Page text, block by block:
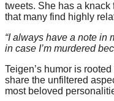
tweets. She has a knack
that many find highly
“I always have a note in
in case I’m murdered
Teigen’s humor is
share the unfiltered
most beloved